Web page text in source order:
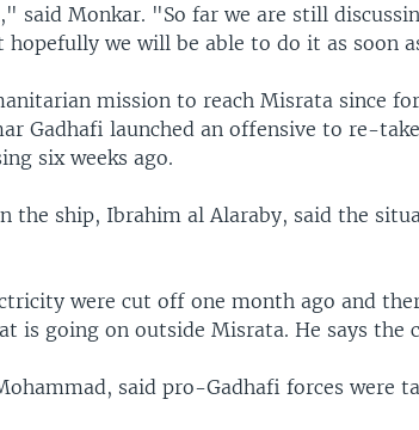
said Monkar. "So far we are still
we will be able to do it as soon
mission to reach Misrata since
Gadhafi launched an offensive to re-
six weeks ago.
the ship, Ibrahim al Alaraby, said the
were cut off one month ago and
is going on outside Misrata. He says the
said pro-Gadhafi forces were